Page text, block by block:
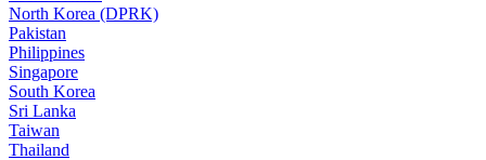
North Korea (DPRK)
Pakistan
Philippines
Singapore
South Korea
Sri Lanka
Taiwan
Thailand